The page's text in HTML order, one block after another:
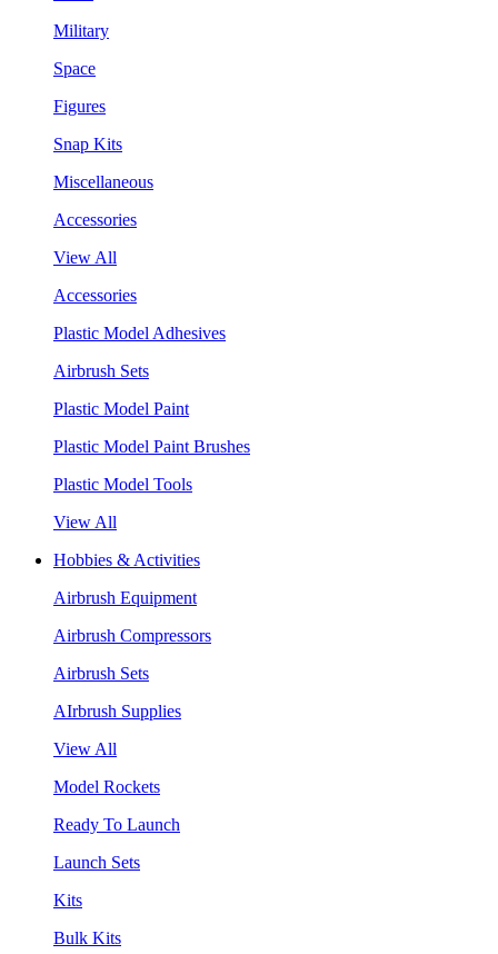
Military
Space
Figures
Snap Kits
Miscellaneous
Accessories
View All
Accessories
Plastic Model Adhesives
Airbrush Sets
Plastic Model Paint
Plastic Model Paint Brushes
Plastic Model Tools
View All
Hobbies & Activities
Airbrush Equipment
Airbrush Compressors
Airbrush Sets
AIrbrush Supplies
View All
Model Rockets
Ready To Launch
Launch Sets
Kits
Bulk Kits